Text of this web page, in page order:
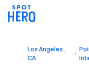
Los Angeles,
CA